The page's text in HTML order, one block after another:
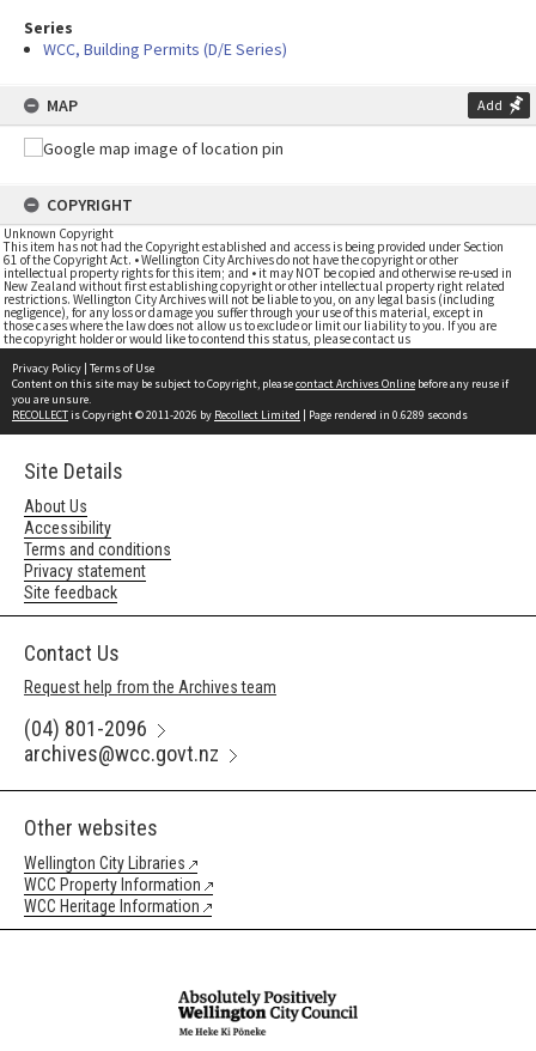
Series
WCC, Building Permits (D/E Series)
MAP Add
COPYRIGHT
Unknown Copyright
This item has not had the Copyright established and access is being provided under Section
61 of the Copyright Act. • Wellington City Archives do not have the copyright or other
intellectual property rights for this item; and • it may NOT be copied and otherwise re-used in
New Zealand without first establishing copyright or other intellectual property right related
restrictions. Wellington City Archives will not be liable to you, on any legal basis (including
negligence), for any loss or damage you suffer through your use of this material, except in
those cases where the law does not allow us to exclude or limit our liability to you. If you are
the copyright holder or would like to contend this status, please contact us
Privacy Policy | Terms of Use
Content on this site may be subject to Copyright, pleasecontact Archives Online before any reuse if
you are unsure.
RECOLLECTis Copyright © 2011-2026 by Recollect Limited | Page rendered in 0.6289 seconds
Site Details
About Us
Accessibility
Terms and conditions
Privacy statement
Site feedback
Contact Us
Request help from the Archives team
(04) 801-2096
archives@wcc.govt.nz
Other websites
Wellington City Libraries
WCC Property Information
WCC Heritage Information